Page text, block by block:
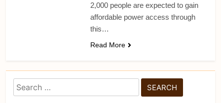
2,000 people are expected to gain
affordable power access through
this…
Read More
Search
for: